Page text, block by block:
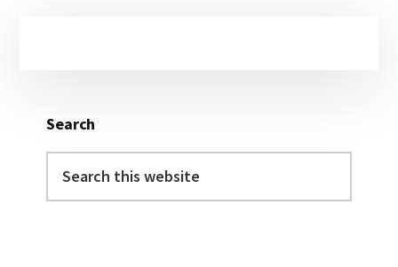
Search
this